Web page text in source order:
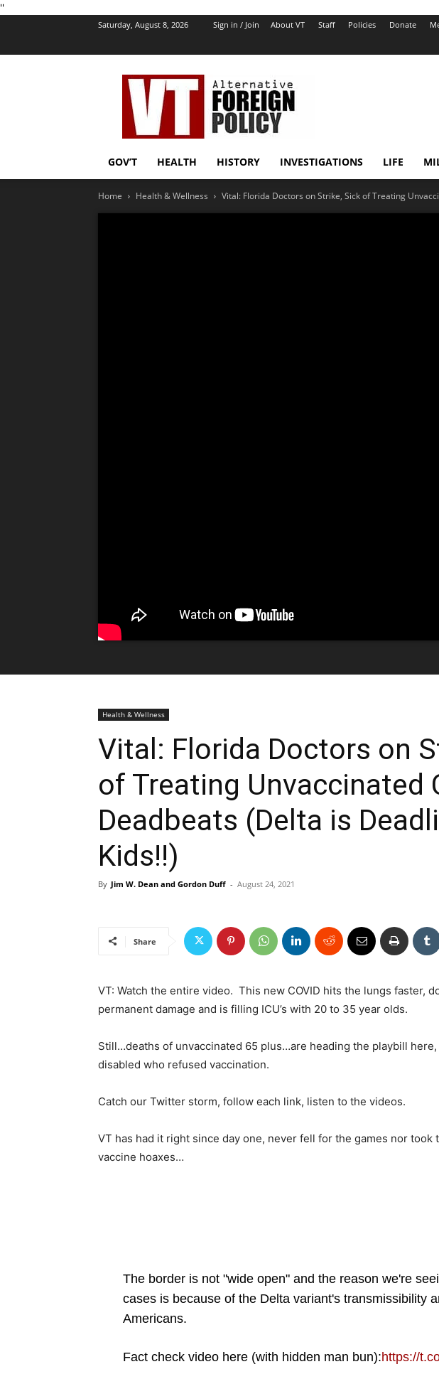
''
Saturday, August 8, 2026 Sign in / Join About VT Staff Policies Donate
VT
Foreign
Policy
GOV’T HEALTH HISTORY INVESTIGATIONS LIFE
Home Health & Wellness Vital: Florida Doctors on Strike, Sick of Treating
Health & Wellness
Vital: Florida Doctors on
of Treating Unvaccinated
Deadbeats (Delta is
Kids!!)
By Jim W. Dean and Gordon Duff - August 24, 2021
Share
VT: Watch the entire video. This new COVID hits the lungs faster,
permanent damage and is filling ICU’s with 20 to 35 year olds.
Still…deaths of unvaccinated 65 plus…are heading the playbill here,
disabled who refused vaccination.
Catch our Twitter storm, follow each link, listen to the videos.
VT has had it right since day one, never fell for the games nor took
vaccine hoaxes…
The border is not "wide open" and the reason we're
cases is because of the Delta variant's transmissibility
Americans.
Fact check video here (with hidden man bun):https://